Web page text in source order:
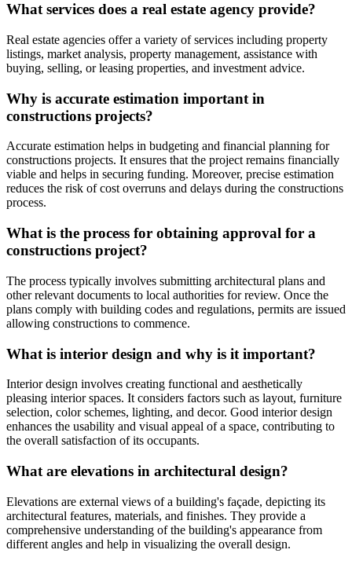
What services does a real estate agency provide?
Real estate agencies offer a variety of services including property
listings, market analysis, property management, assistance with
buying, selling, or leasing properties, and investment advice.
Why is accurate estimation important in
constructions projects?
Accurate estimation helps in budgeting and financial planning for
constructions projects. It ensures that the project remains financially
viable and helps in securing funding. Moreover, precise estimation
reduces the risk of cost overruns and delays during the constructions
process.
What is the process for obtaining approval for a
constructions project?
The process typically involves submitting architectural plans and
other relevant documents to local authorities for review. Once the
plans comply with building codes and regulations, permits are issued
allowing constructions to commence.
What is interior design and why is it important?
Interior design involves creating functional and aesthetically
pleasing interior spaces. It considers factors such as layout, furniture
selection, color schemes, lighting, and decor. Good interior design
enhances the usability and visual appeal of a space, contributing to
the overall satisfaction of its occupants.
What are elevations in architectural design?
Elevations are external views of a building's façade, depicting its
architectural features, materials, and finishes. They provide a
comprehensive understanding of the building's appearance from
different angles and help in visualizing the overall design.